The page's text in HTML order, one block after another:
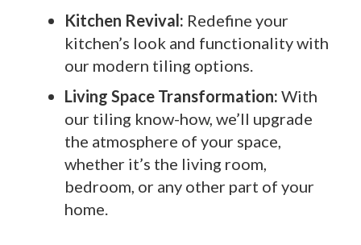
Kitchen Revival: Redefine your
kitchen’s look and functionality with
our modern tiling options.
Living Space Transformation: With
our tiling know-how, we’ll upgrade
the atmosphere of your space,
whether it’s the living room,
bedroom, or any other part of your
home.